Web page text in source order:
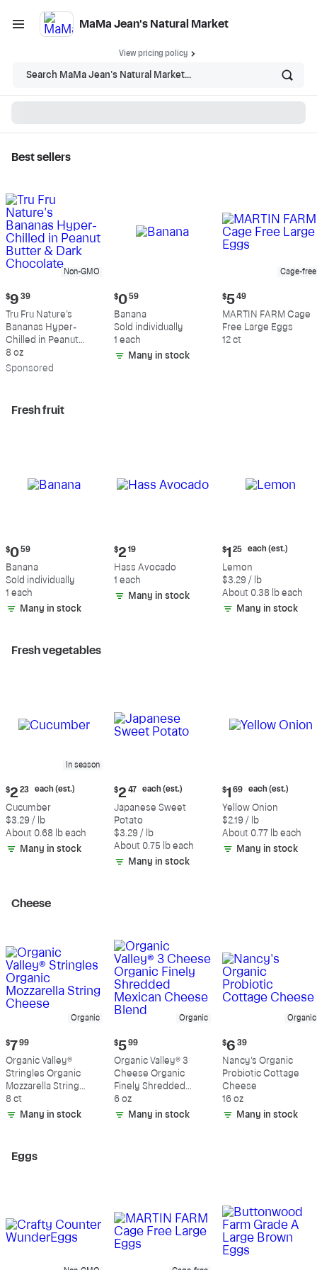
MaMa Jean's Natural Market
View pricing policy
Search MaMa Jean's Natural Market...
Market - Shop
Best sellers
Non-GMO
Current
price:
$9.39
$9 39
Tru Fru Nature's
Bananas Hyper-
Chilled in Peanut
Butter & Dark
Chocolate
8 oz
Sponsored
Current
price:
$0.59
$0 59
Banana
Sold individually
1 each
Many in stock
Cage-free
Current
price:
$5.49
$5 49
MARTIN FARM Cage
Free Large Eggs
12 ct
Fresh fruit
Current
price:
$0.59
$0 59
Banana
Sold individually
1 each
Many in stock
Current
price:
$2.19
$2 19
Hass Avocado
1 each
Many in stock
Current
price:
$1.25
each
(estimated)
$1 25 each (est.)
Lemon
$3.29 / lb
About 0.38 lb each
Many in stock
Fresh vegetables
In season
Current
price:
$2.23
each
(estimated)
$2 23 each (est.)
Cucumber
$3.29 / lb
About 0.68 lb each
Many in stock
Current
price:
$2.47
each
(estimated)
$2 47 each (est.)
Japanese Sweet
Potato
$3.29 / lb
About 0.75 lb each
Many in stock
Current
price:
$1.69
each
(estimated)
$1 69 each (est.)
Yellow Onion
$2.19 / lb
About 0.77 lb each
Many in stock
Cheese
Organic
Current
price:
$7.99
$7 99
Organic Valley®
Stringles Organic
Mozzarella String
Cheese
8 ct
Many in stock
Organic
Current
price:
$5.99
$5 99
Organic Valley® 3
Cheese Organic
Finely Shredded
Mexican Cheese
Blend
6 oz
Many in stock
Organic
Current
price:
$6.39
$6 39
Nancy's Organic
Probiotic Cottage
Cheese
16 oz
Many in stock
Eggs